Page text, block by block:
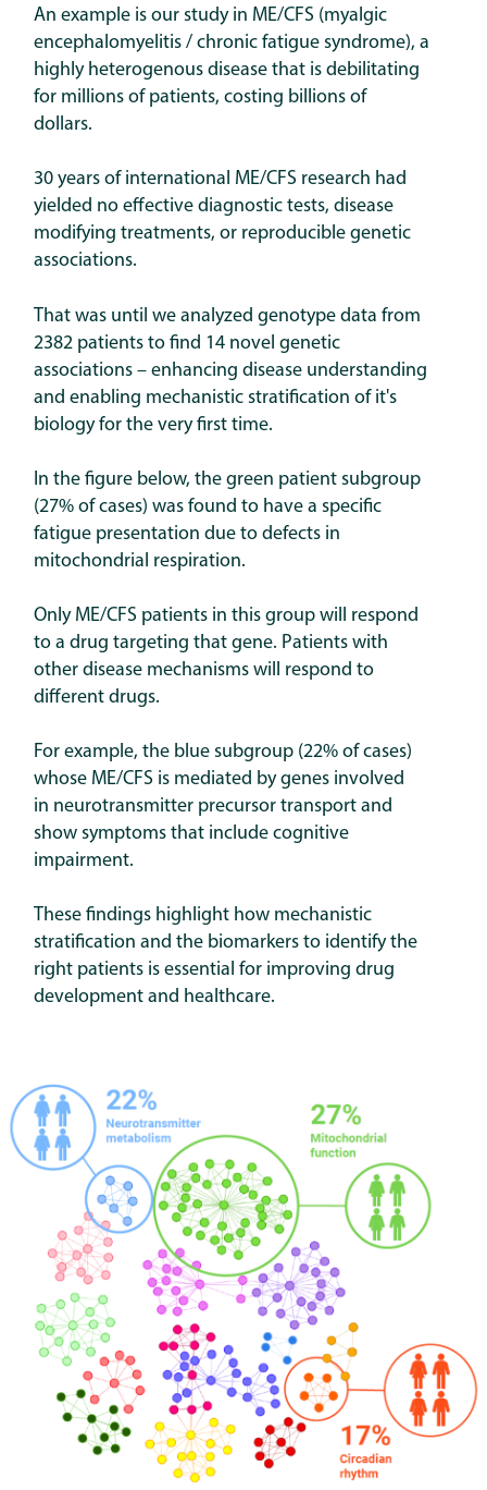
An example is our study in ME/CFS (myalgic
encephalomyelitis / chronic fatigue syndrome), a
highly heterogenous disease that is debilitating
for millions of patients, costing billions of
dollars.
30 years of international ME/CFS research had
yielded no effective diagnostic tests, disease
modifying treatments, or reproducible genetic
associations.
That was until we analyzed genotype data from
2382 patients to find 14 novel genetic
associations – enhancing disease understanding
and enabling mechanistic stratification of it's
biology for the very first time.
In the figure below, the green patient subgroup
(27% of cases) was found to have a specific
fatigue presentation due to defects in
mitochondrial respiration.
Only ME/CFS patients in this group will respond
to a drug targeting that gene. Patients with
other disease mechanisms will respond to
different drugs.
For example, the blue subgroup (22% of cases)
whose ME/CFS is mediated by genes involved
in neurotransmitter precursor transport and
show symptoms that include cognitive
impairment.
These findings highlight how mechanistic
stratification and the biomarkers to identify the
right patients is essential for improving drug
development and healthcare.